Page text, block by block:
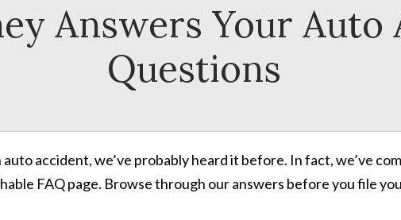
Answers Your
Questions
accident, we’ve probably heard it before. In fact, we’ve
FAQ page. Browse through our answers before you file